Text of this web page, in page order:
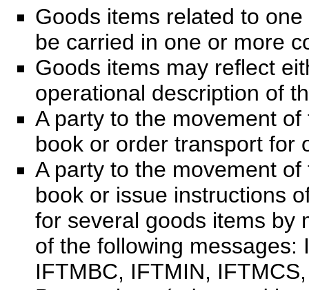
Goods items related to
be carried in one or more
Goods items may reflect
operational description of
A party to the movement
book or order transport for
A party to the movement
book or issue instructions
for several goods items by
of the following messages:
IFTMBC, IFTMIN,